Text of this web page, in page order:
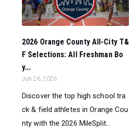
2026 Orange County All-City T&
F Selections: All Freshman Bo
y...
Jun 26, 2026
Discover the top high school tra
ck & field athletes in Orange Cou
nty with the 2026 MileSplit...